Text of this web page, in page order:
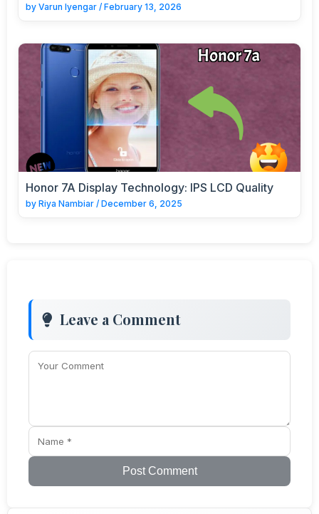
by Varun Iyengar / February 13, 2026
Honor 7A Display Technology: IPS LCD Quality
by Riya Nambiar / December 6, 2025
Leave a Comment
Post Comment